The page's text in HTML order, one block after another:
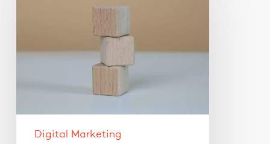
Framework
Businesses
Digital Marketing